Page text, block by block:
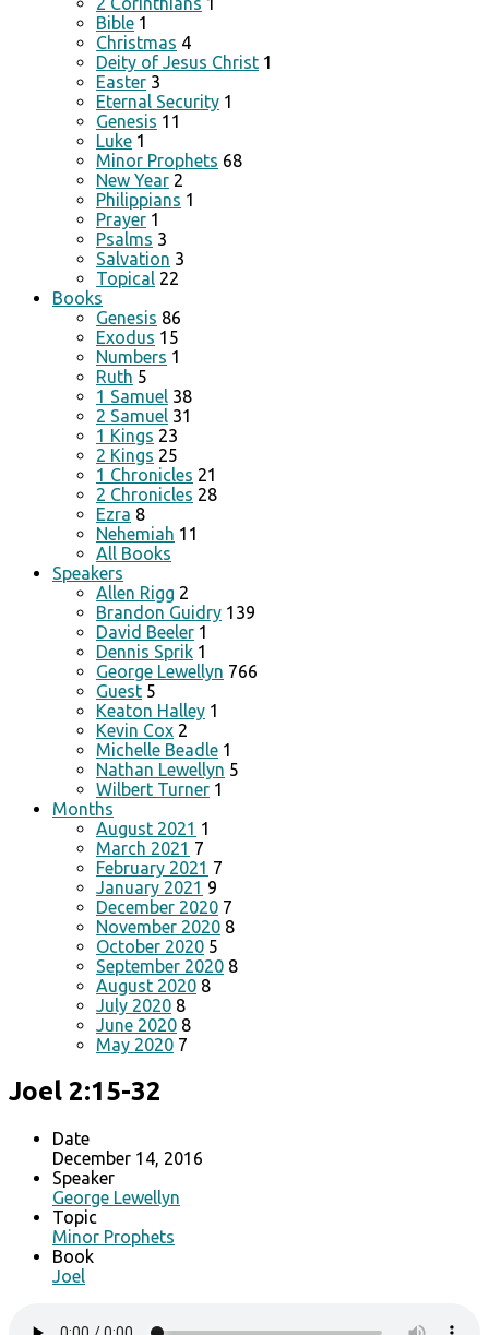
Bible 1
Christmas 4
Deity of Jesus Christ 1
Easter 3
Eternal Security 1
Genesis 11
Luke 1
Minor Prophets 68
New Year 2
Philippians 1
Prayer 1
Psalms 3
Salvation 3
Topical 22
Books
Genesis 86
Exodus 15
Numbers 1
Ruth 5
1 Samuel 38
2 Samuel 31
1 Kings 23
2 Kings 25
1 Chronicles 21
2 Chronicles 28
Ezra 8
Nehemiah 11
All Books
Speakers
Allen Rigg 2
Brandon Guidry 139
David Beeler 1
Dennis Sprik 1
George Lewellyn 766
Guest 5
Keaton Halley 1
Kevin Cox 2
Michelle Beadle 1
Nathan Lewellyn 5
Wilbert Turner 1
Months
August 2021 1
March 2021 7
February 2021 7
January 2021 9
December 2020 7
November 2020 8
October 2020 5
September 2020 8
August 2020 8
July 2020 8
June 2020 8
May 2020 7
Joel 2:15-32
Date
December 14, 2016
Speaker
George Lewellyn
Topic
Minor Prophets
Book
Joel